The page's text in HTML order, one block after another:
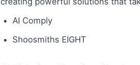
AI Comply
Shoosmiths EIGHT